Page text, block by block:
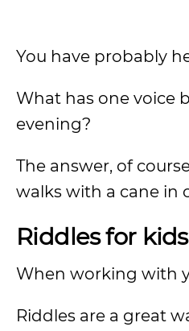
You have probably
What has one voice
evening?
The answer, of
walks with a cane in
Riddles for
When working with
Riddles are a great